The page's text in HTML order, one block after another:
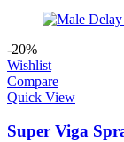
-20%
Wishlist
Compare
Quick View
Super Viga